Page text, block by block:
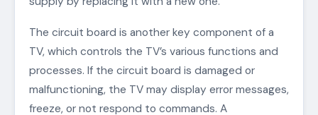
The circuit board is another key component of a
TV, which controls the TV’s various functions and
processes. If the circuit board is damaged or
malfunctioning, the TV may display error messages,
freeze, or not respond to commands. A